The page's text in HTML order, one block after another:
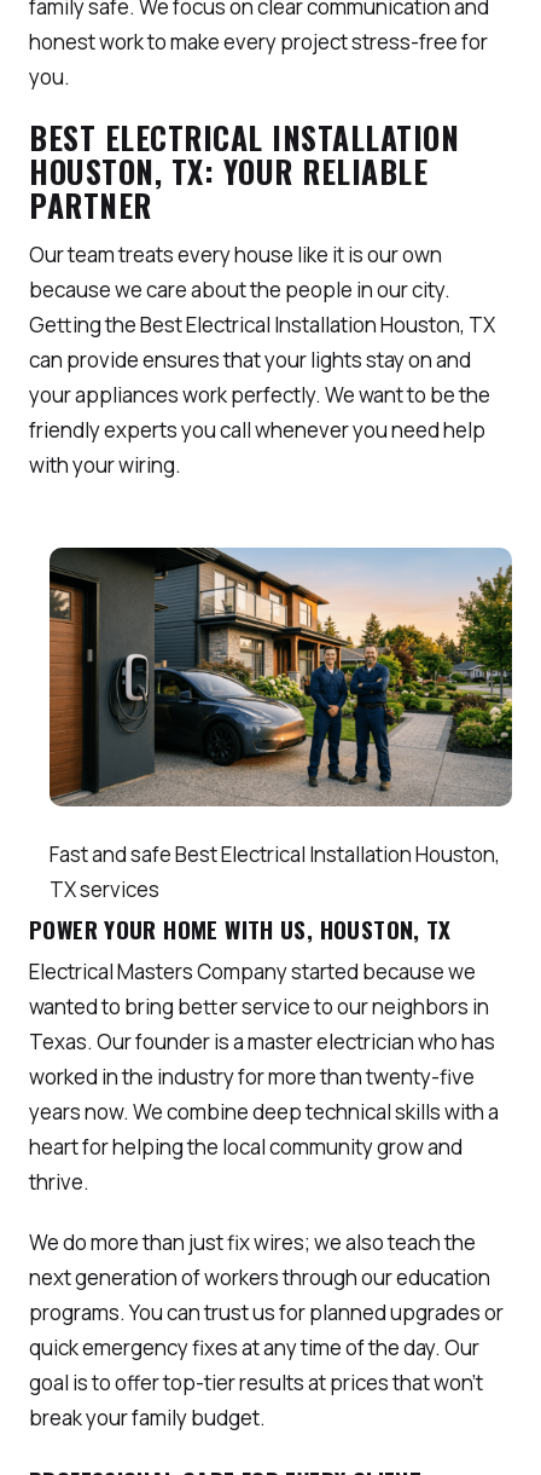
family safe. We focus on clear communication and
honest work to make every project stress-free for
you.
BEST ELECTRICAL INSTALLATION
HOUSTON, TX: YOUR RELIABLE
PARTNER
Our team treats every house like it is our own
because we care about the people in our city.
Getting the Best Electrical Installation Houston, TX
can provide ensures that your lights stay on and
your appliances work perfectly. We want to be the
friendly experts you call whenever you need help
with your wiring.
Fast and safe Best Electrical Installation Houston,
TX services
POWER YOUR HOME WITH US, HOUSTON, TX
Electrical Masters Company started because we
wanted to bring better service to our neighbors in
Texas. Our founder is a master electrician who has
worked in the industry for more than twenty-five
years now. We combine deep technical skills with a
heart for helping the local community grow and
thrive.
We do more than just fix wires; we also teach the
next generation of workers through our education
programs. You can trust us for planned upgrades or
quick emergency fixes at any time of the day. Our
goal is to offer top-tier results at prices that won’t
break your family budget.